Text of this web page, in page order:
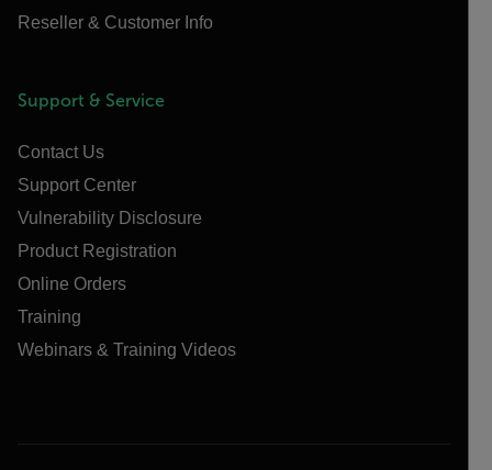
Reseller & Customer Info
Support & Service
Contact Us
Support Center
Vulnerability Disclosure
Product Registration
Online Orders
Training
Webinars & Training Videos